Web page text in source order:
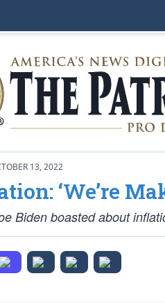
13, 2022
‘We’re
Biden boasted about